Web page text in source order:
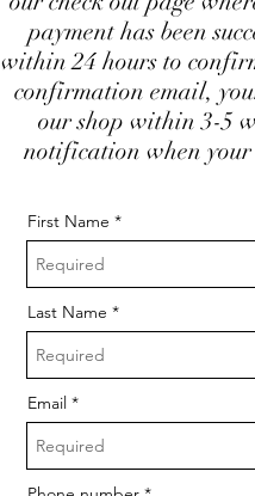
payment has been
within 24 hours to
confirmation email,
our shop within 3-5
notification when your
First Name
Last Name
Email